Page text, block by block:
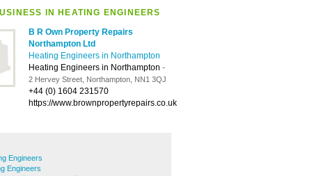
IN HEATING ENGINEERS
B R Own Property Repairs
Northampton Ltd
Heating Engineers in Northampton
Heating Engineers in Northampton -
2 Hervey Street, Northampton, NN1 3QJ
+44 (0) 1604 231570
https://www.brownpropertyrepairs.co.uk
Engineers
Engineers